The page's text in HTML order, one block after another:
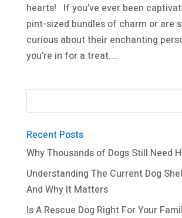
hearts! If you’ve ever been
pint-sized bundles of charm or are
curious about their enchanting
you’re in for a treat....
Recent Posts
Why Thousands of Dogs Still Need
Understanding The Current Dog
And Why It Matters
Is A Rescue Dog Right For Your